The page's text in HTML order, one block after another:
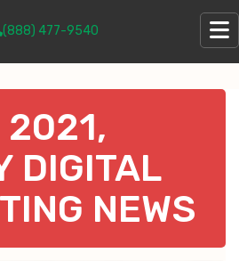
(888) 477-9540
2021,
DIGITAL
NEWS